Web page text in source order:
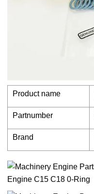
Product name
Partnumber
Brand